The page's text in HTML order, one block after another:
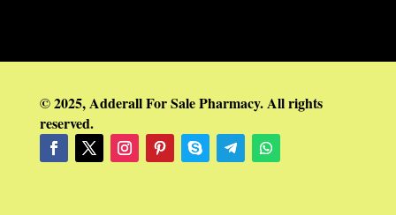
© 2025, Adderall For Sale Pharmacy. All rights
reserved.